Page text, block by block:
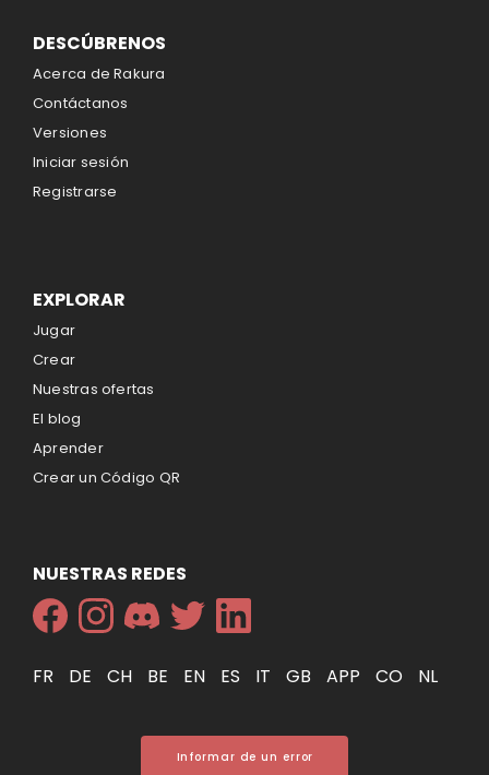
DESCÚBRENOS
Acerca de Rakura
Contáctanos
Versiones
Iniciar sesión
Registrarse
EXPLORAR
Jugar
Crear
Nuestras ofertas
El blog
Aprender
Crear un Código QR
NUESTRAS REDES
FR DE CH BE EN ES IT GB APP CO NL
Informar de un error